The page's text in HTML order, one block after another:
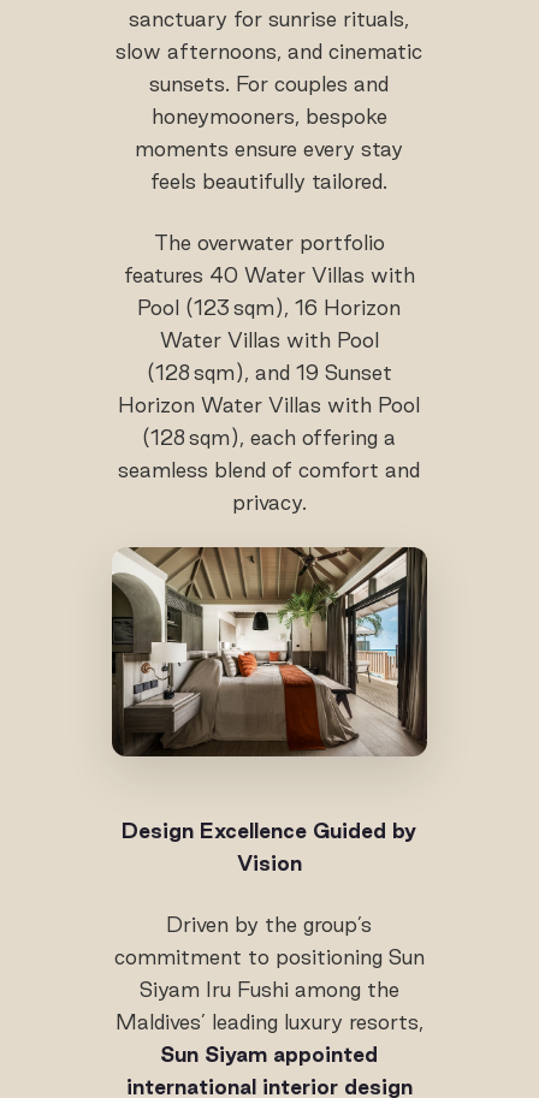
sanctuary for sunrise rituals,
slow afternoons, and cinematic
sunsets. For couples and
honeymooners, bespoke
moments ensure every stay
feels beautifully tailored.
The overwater portfolio
features 40 Water Villas with
Pool (123 sqm), 16 Horizon
Water Villas with Pool
(128 sqm), and 19 Sunset
Horizon Water Villas with Pool
(128 sqm), each offering a
seamless blend of comfort and
privacy.
Design Excellence Guided by
Vision
Driven by the group’s
commitment to positioning Sun
Siyam Iru Fushi among the
Maldives’ leading luxury resorts,
Sun Siyam appointed
international interior design